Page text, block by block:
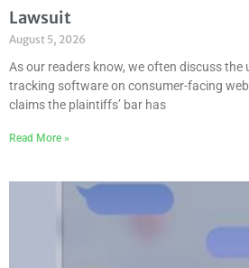
Lawsuit
August 5, 2026
As our readers know, we often discuss the
tracking software on consumer-facing
claims the plaintiffs’ bar has
Read More »